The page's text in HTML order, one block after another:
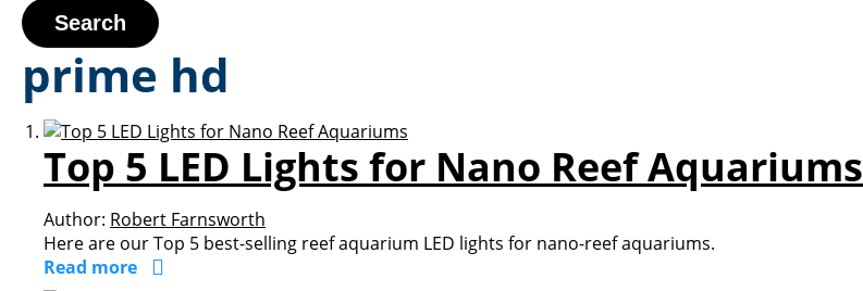
Search
prime hd
Top 5 LED Lights for Nano Reef Aquariums
Author: Robert Farnsworth
Here are our Top 5 best-selling reef aquarium LED lights for nano-reef aquariums.
Read more